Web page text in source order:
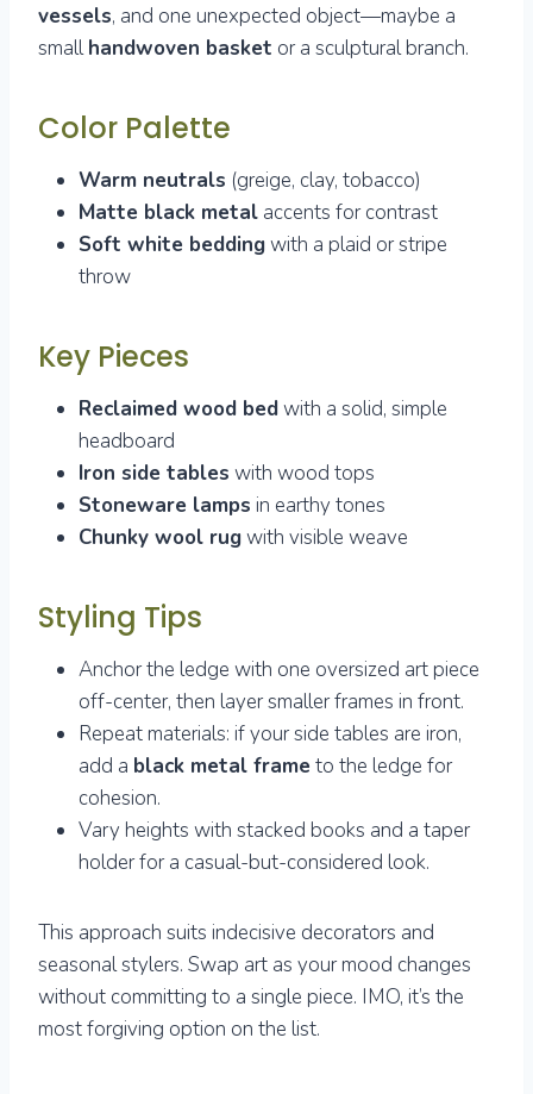
vessels, and one unexpected object—maybe a
smallhandwoven basket or a sculptural branch.
Color Palette
Warm neutrals (greige, clay, tobacco)
Matte black metal accents for contrast
Soft white beddingwith a plaid or stripe
throw
Key Pieces
Reclaimed wood bedwith a solid, simple
headboard
Iron side tables with wood tops
Stoneware lamps in earthy tones
Chunky wool rugwith visible weave
Styling Tips
Anchor the ledge with one oversized art piece
off-center, then layer smaller frames in front.
Repeat materials: if your side tables are iron,
add a black metal frame to the ledge for
cohesion.
Vary heights with stacked books and a taper
holder for a casual-but-considered look.
This approach suits indecisive decorators and
seasonal stylers. Swap art as your mood changes
without committing to a single piece. IMO, it’s the
most forgiving option on the list.